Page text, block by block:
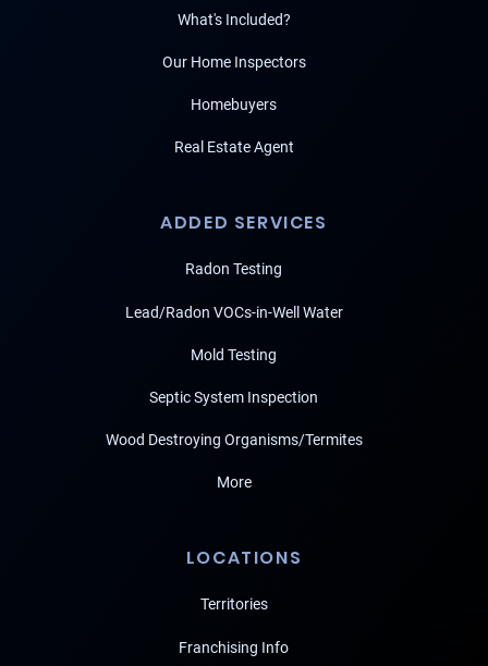
What's Included?
Our Home Inspectors
Homebuyers
Real Estate Agent
ADDED SERVICES
Radon Testing
Lead/Radon VOCs-in-Well Water
Mold Testing
Septic System Inspection
Wood Destroying Organisms/Termites
More
LOCATIONS
Territories
Franchising Info